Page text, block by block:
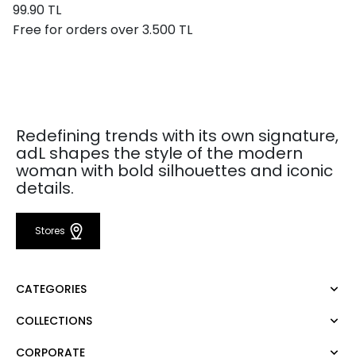
99.90 TL
Free for orders over 3.500 TL
Redefining trends with its own signature,
adL shapes the style of the modern
woman with bold silhouettes and iconic
details.
Stores
CATEGORIES
Dress
COLLECTIONS
Mert Aslan
CORPORATE